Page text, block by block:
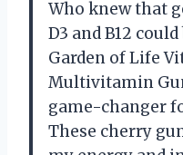
Who knew that
D3 and B12
Garden of Life
Multivitamin
game-changer
These cherry